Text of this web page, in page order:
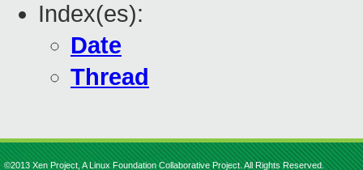
Index(es):
Date
Thread
©2013 Xen Project, A Linux Foundation Collaborative Project. All Rights Reserved.